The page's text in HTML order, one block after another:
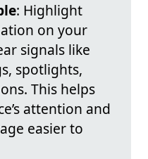
: Highlight
on your
signals like
spotlights,
This helps
attention and
easier to